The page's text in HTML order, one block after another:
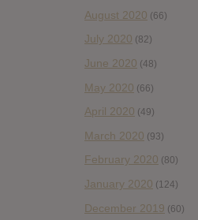
August 2020 (66)
July 2020 (82)
June 2020 (48)
May 2020 (66)
April 2020 (49)
March 2020 (93)
February 2020 (80)
January 2020 (124)
December 2019 (60)